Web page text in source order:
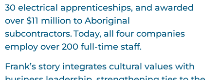
30 electrical apprenticeships, and awarded
over $11 million to Aboriginal
subcontractors. Today, all four companies
employ over 200 full-time staff.
Frank’s story integrates cultural values with